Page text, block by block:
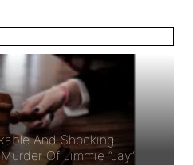
And Shocking
Of Jimmie “Jay”